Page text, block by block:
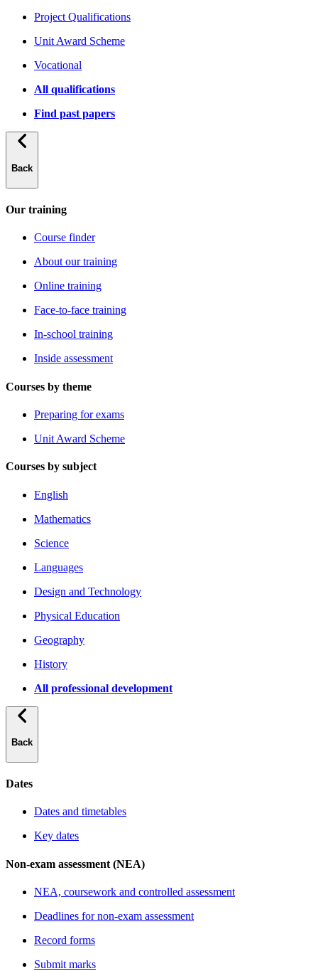
Project Qualifications
Unit Award Scheme
Vocational
All qualifications
Find past papers
Back
Our training
Course finder
About our training
Online training
Face-to-face training
In-school training
Inside assessment
Courses by theme
Preparing for exams
Unit Award Scheme
Courses by subject
English
Mathematics
Science
Languages
Design and Technology
Physical Education
Geography
History
All professional development
Back
Dates
Dates and timetables
Key dates
Non-exam assessment (NEA)
NEA, coursework and controlled assessment
Deadlines for non-exam assessment
Record forms
Submit marks